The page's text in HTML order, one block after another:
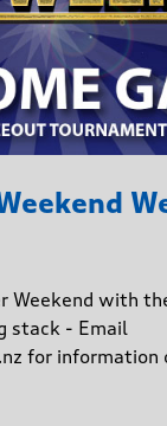
Weekend with
stack - Email
for information